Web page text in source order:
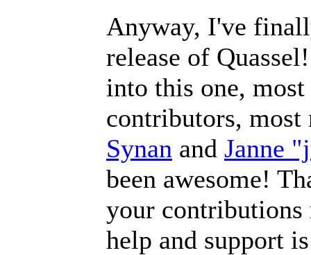
Anyway, I've
release of
into this one,
contributors,
Synan and Janne
been awesome!
your
help and support